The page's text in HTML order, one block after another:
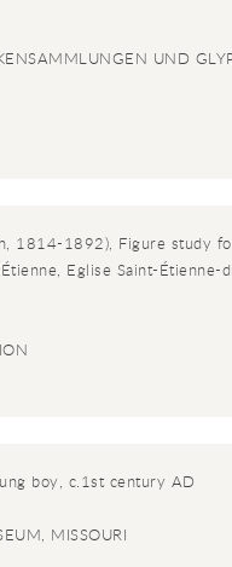
UND
1814-1892), Figure study
Eglise Saint-Étienne-
boy, c.1st century AD
MISSOURI